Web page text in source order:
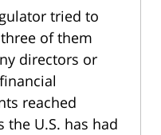
tried to
of them
directors or
reached
U.S. has had